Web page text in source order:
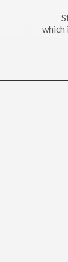
which